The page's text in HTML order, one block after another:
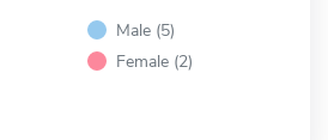
Male (5)
Female (2)